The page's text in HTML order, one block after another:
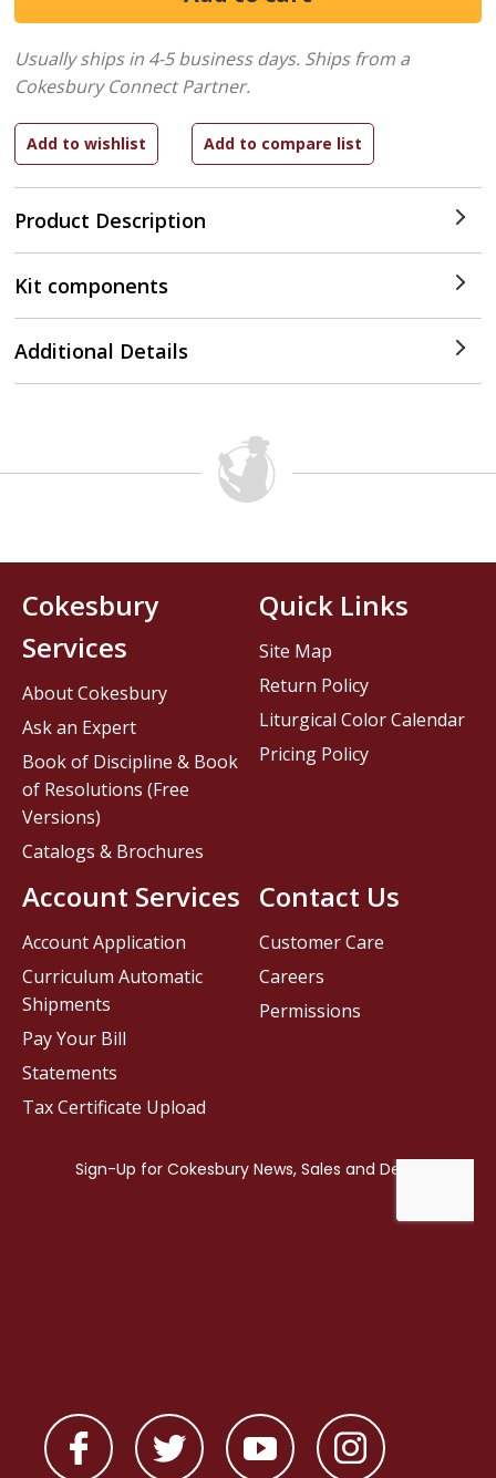
Product Description
Usually ships in 4-5 business days. Ships from a
Cokesbury Connect Partner.
Kit components
Additional Details
Contact Us
Customer Care
Careers
Permissions
Cokesbury
Services
About Cokesbury
Ask an Expert
Book of Discipline & Book
of Resolutions (Free
Versions)
Catalogs & Brochures
Account Services
Account Application
Curriculum Automatic
Shipments
Pay Your Bill
Statements
Tax Certificate Upload
Quick Links
Site Map
Return Policy
Liturgical Color Calendar
Pricing Policy